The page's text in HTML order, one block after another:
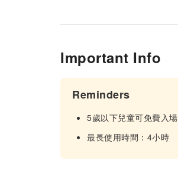
Important Info
Reminders
5歲以下兒童可免費入場
最長使用時間：4小時